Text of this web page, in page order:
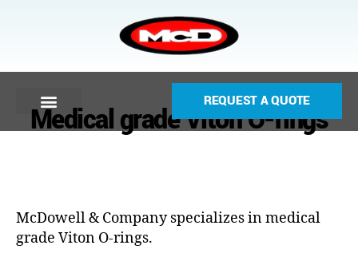
REQUEST A QUOTE
Medical grade Viton O-rings
McDowell & Company specializes in medical
grade Viton O-rings.